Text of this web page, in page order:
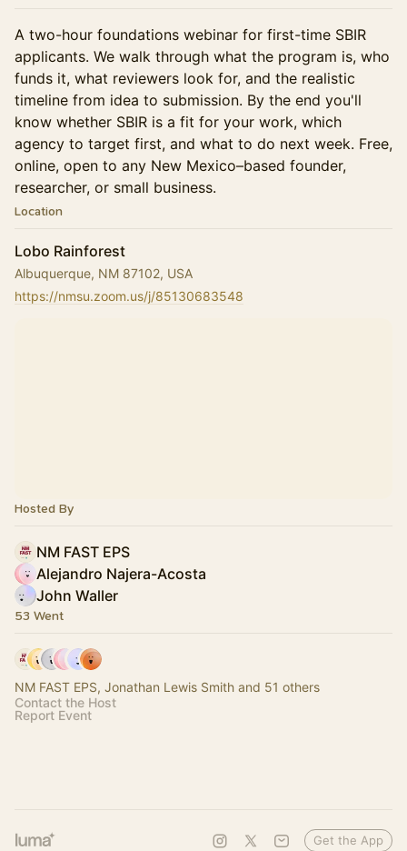
A two-hour foundations webinar for first-time SBIR
applicants. We walk through what the program is, who
funds it, what reviewers look for, and the realistic
timeline from idea to submission. By the end you'll
know whether SBIR is a fit for your work, which
agency to target first, and what to do next week. Free,
online, open to any New Mexico–based founder,
researcher, or small business.
Location
Lobo Rainforest
Albuquerque, NM 87102, USA
https://nmsu.zoom.us/j/85130683548
Hosted By
NM FAST EPS
Alejandro Najera-Acosta
John Waller
53 Went
NM FAST EPS, Jonathan Lewis Smith and 51 others
Contact the Host
Report Event
Get the App